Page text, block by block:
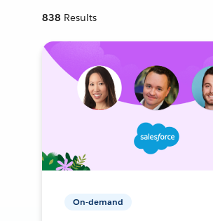
838 Results
On-demand